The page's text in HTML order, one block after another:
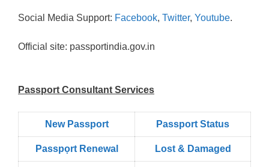
Social Media Support: Facebook, Twitter, Youtube.
Official site: passportindia.gov.in
Passport Consultant Services
New Passport Passport Status
Passpọrt‎ Renewal Lost & Damaged